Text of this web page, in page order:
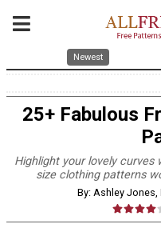
Newest
25+ Fabulous
Highlight your lovely
size clothing patterns
By: Ashley